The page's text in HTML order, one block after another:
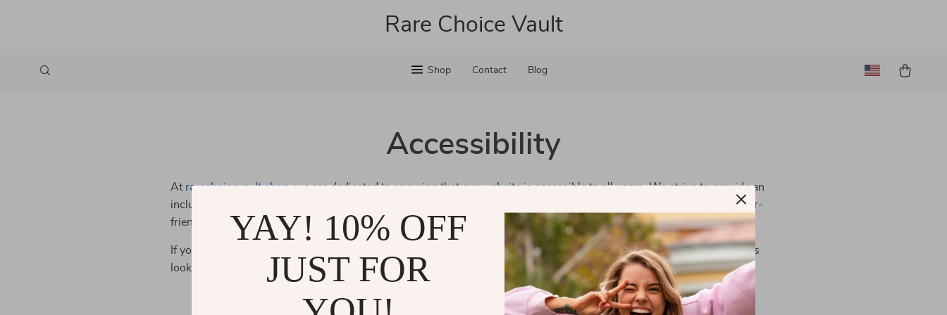
Rare Choice Vault
Shop Contact Blog
Accessibility
At rarechoicevault.shop, we are dedicated to ensuring that our website is accessible to all users. We strive to provide an
inclusive online shopping experience for everyone, regardless of ability or technology. Our goal is to make our site user-
friendly and accessible, so all our customers can easily navigate and enjoy our services.
If you have any questions or feedback about our accessibility efforts, please don’t hesitate tocontact us. We are always
looking for ways to improve and are committed to making our website welcoming for all.
YAY! 10% OFF
JUST FOR